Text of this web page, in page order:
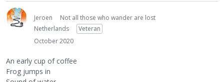
Jeroen
Not all those who wander are lost
Netherlands
Veteran
October 2020
An early cup of coffee
Frog jumps in